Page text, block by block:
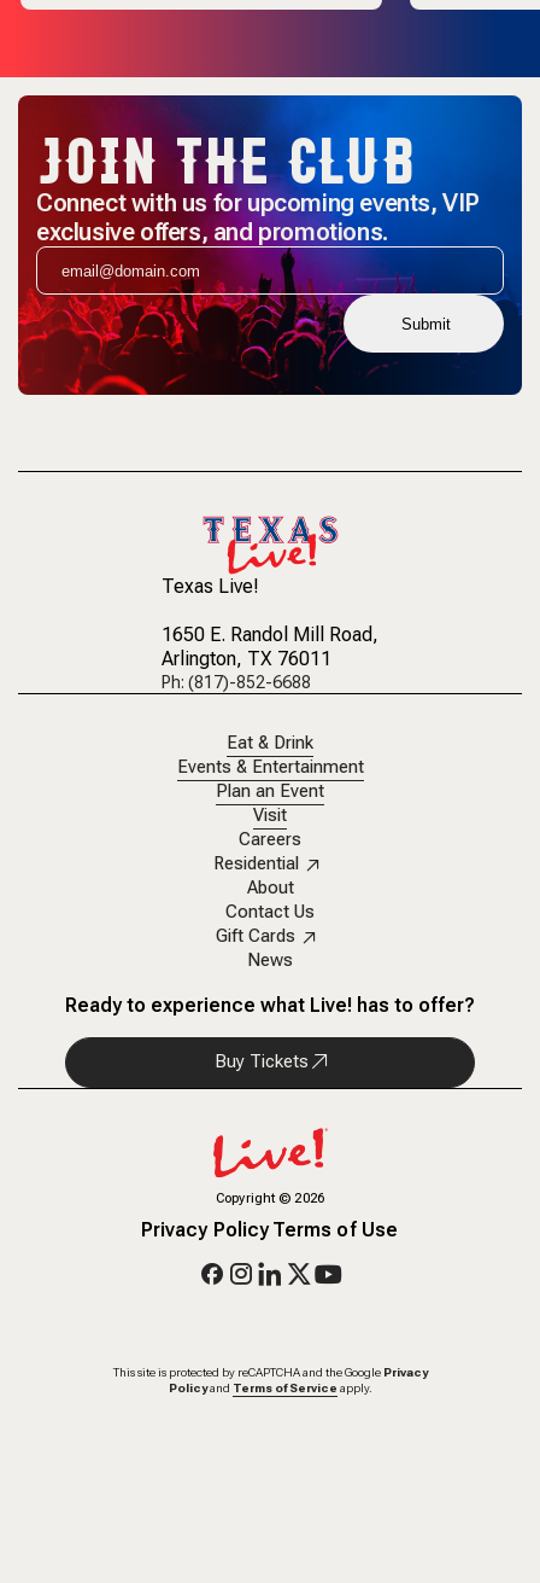
JOIN THE CLUB
Connect with us for upcoming events, VIP
exclusive offers, and promotions.
Submit
Texas Live!
1650 E. Randol Mill Road,
Arlington, TX 76011
Ph: (817)-852-6688
Eat & Drink
Events & Entertainment
Plan an Event
Visit
Careers
Residential
About
Contact Us
Gift Cards
News
Ready to experience what Live! has to offer?
Buy Tickets
Copyright© 2026
Privacy PolicyTerms of Use
This site is protected by reCAPTCHA and the Google Privacy
Policy and Terms of Service apply.